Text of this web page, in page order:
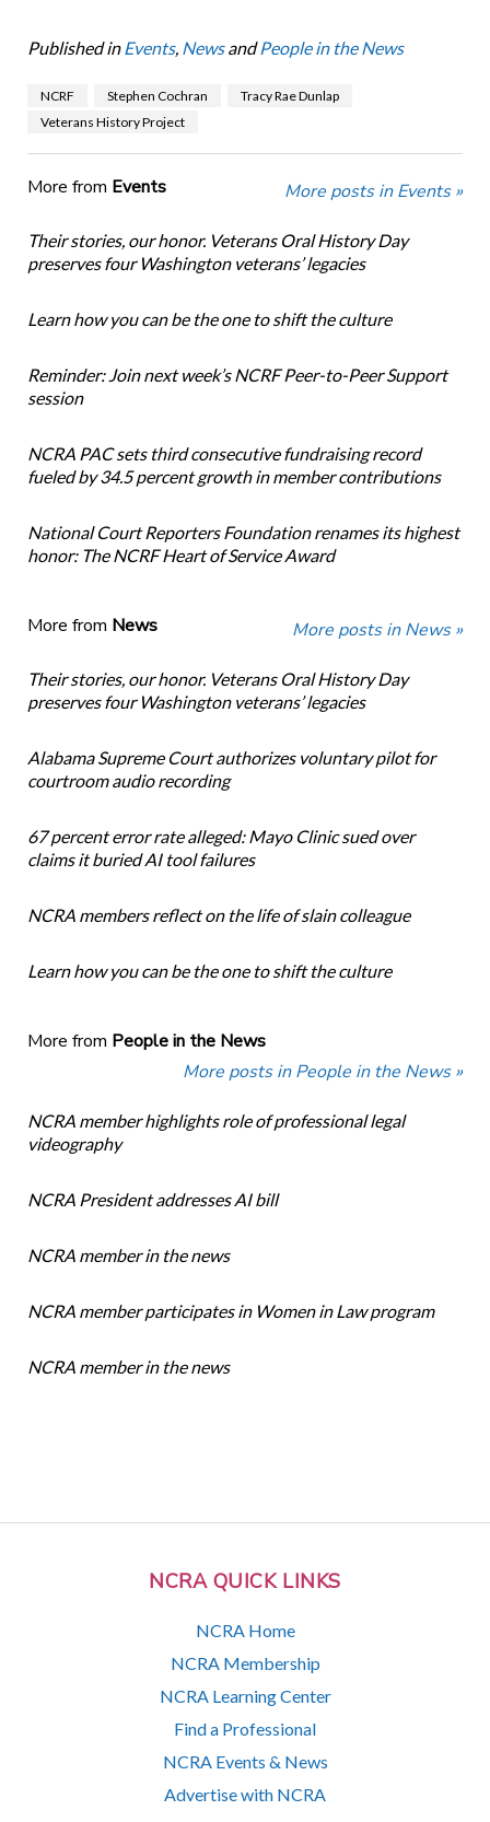
NCRA QUICK LINKS
NCRA Home
NCRA Membership
NCRA Learning Center
Find a Professional
NCRA Events & News
Advertise with NCRA
Published in Events, NewsandPeople in the News
NCRF Stephen Cochran
Tracy Rae Dunlap
Veterans History Project
More from Events More posts in Events »
Their stories, our honor. Veterans Oral History Day
preserves four Washington veterans’ legacies
Learn how you can be the one to shift the culture
Reminder: Join next week’s NCRF Peer-to-Peer Support
session
NCRA PAC sets third consecutive fundraising record
fueled by 34.5 percent growth in member contributions
National Court Reporters Foundation renames its highest
honor: The NCRF Heart of Service Award
More from News More posts in News »
Their stories, our honor. Veterans Oral History Day
preserves four Washington veterans’ legacies
Alabama Supreme Court authorizes voluntary pilot for
courtroom audio recording
67 percent error rate alleged: Mayo Clinic sued over
claims it buried AI tool failures
NCRA members reflect on the life of slain colleague
Learn how you can be the one to shift the culture
More from People in the News
More posts in People in the News »
NCRA member highlights role of professional legal
videography
NCRA President addresses AI bill
NCRA member in the news
NCRA member participates in Women in Law program
NCRA member in the news